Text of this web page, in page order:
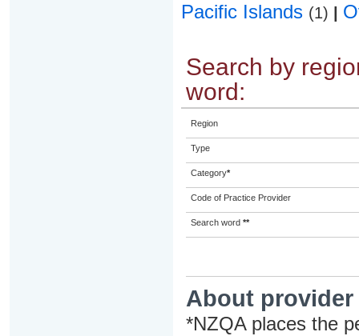
Pacific Islands (1)
Search by
word:
Region
Type
Category*
Code of Practice Provider
Search word **
About
*NZQA places the